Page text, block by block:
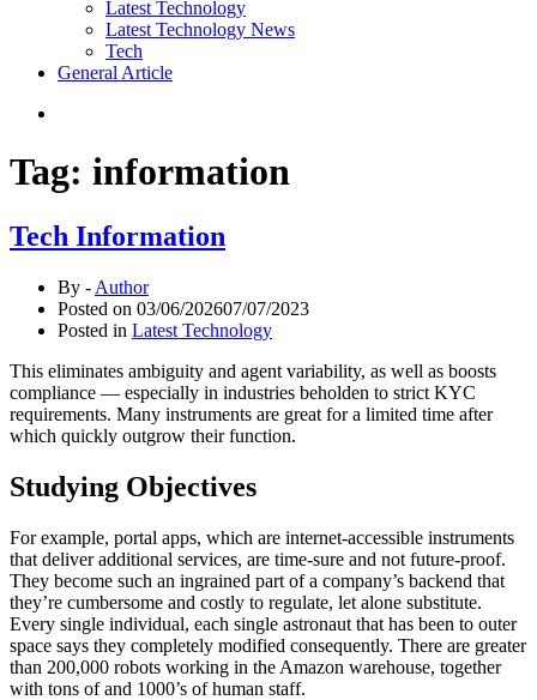
Latest Technology
Latest Technology News
Tech
General Article
Tag: information
Tech Information
By - Author
Posted on 03/06/202607/07/2023
Posted in Latest Technology
This eliminates ambiguity and agent variability, as well as boosts
compliance — especially in industries beholden to strict KYC
requirements. Many instruments are great for a limited time after
which quickly outgrow their function.
Studying Objectives
For example, portal apps, which are internet-accessible instruments
that deliver additional services, are time-sure and not future-proof.
They become such an ingrained part of a company’s backend that
they’re cumbersome and costly to regulate, let alone substitute.
Every single individual, each single astronaut that has been to outer
space says they completely modified consequently. There are greater
than 200,000 robots working in the Amazon warehouse, together
with tons of and 1000’s of human staff.